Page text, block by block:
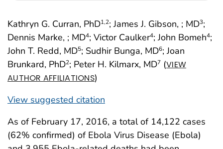
Kathryn G. Curran, PhD1,2; James J. Gibson, ; MD3;
Dennis Marke, ; MD4; Victor Caulker4; John Bomeh4;
John T. Redd, MD5; Sudhir Bunga, MD6; Joan
Brunkard, PhD2; Peter H. Kilmarx, MD7 (VIEW
AUTHOR AFFILIATIONS)
View suggested citation
As of February 17, 2016, a total of 14,122 cases
(62% confirmed) of Ebola Virus Disease (Ebola)